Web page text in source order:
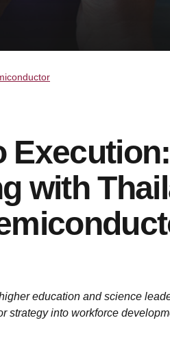
with
education and science
strategy into workforce